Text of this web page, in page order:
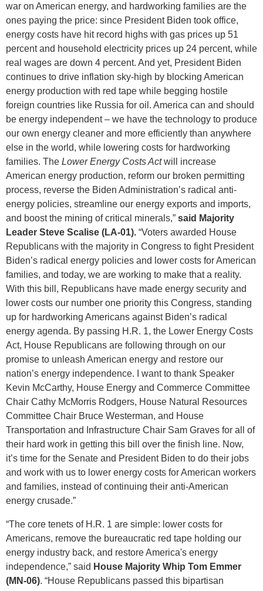
war on American energy, and hardworking families are the
ones paying the price: since President Biden took office,
energy costs have hit record highs with gas prices up 51
percent and household electricity prices up 24 percent, while
real wages are down 4 percent. And yet, President Biden
continues to drive inflation sky-high by blocking American
energy production with red tape while begging hostile
foreign countries like Russia for oil. America can and should
be energy independent – we have the technology to produce
our own energy cleaner and more efficiently than anywhere
else in the world, while lowering costs for hardworking
families. The Lower Energy Costs Actwill increase
American energy production, reform our broken permitting
process, reverse the Biden Administration’s radical anti-
energy policies, streamline our energy exports and imports,
and boost the mining of critical minerals,” said Majority
Leader Steve Scalise (LA-01). “Voters awarded House
Republicans with the majority in Congress to fight President
Biden’s radical energy policies and lower costs for American
families, and today, we are working to make that a reality.
With this bill, Republicans have made energy security and
lower costs our number one priority this Congress, standing
up for hardworking Americans against Biden’s radical
energy agenda. By passing H.R. 1, the Lower Energy Costs
Act, House Republicans are following through on our
promise to unleash American energy and restore our
nation’s energy independence. I want to thank Speaker
Kevin McCarthy, House Energy and Commerce Committee
Chair Cathy McMorris Rodgers, House Natural Resources
Committee Chair Bruce Westerman, and House
Transportation and Infrastructure Chair Sam Graves for all of
their hard work in getting this bill over the finish line. Now,
it’s time for the Senate and President Biden to do their jobs
and work with us to lower energy costs for American workers
and families, instead of continuing their anti-American
energy crusade.”
“The core tenets of H.R. 1 are simple: lower costs for
Americans, remove the bureaucratic red tape holding our
energy industry back, and restore America's energy
independence,” said House Majority Whip Tom Emmer
(MN-06). “House Republicans passed this bipartisan